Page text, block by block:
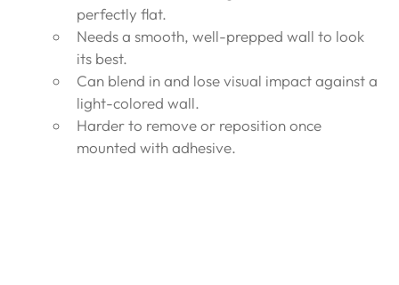
perfectly flat.
Needs a smooth, well-prepped wall to look
its best.
Can blend in and lose visual impact against a
light-colored wall.
Harder to remove or reposition once
mounted with adhesive.